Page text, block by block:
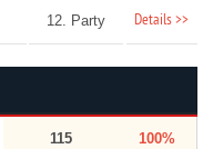
12. Party Details >>
115 100%